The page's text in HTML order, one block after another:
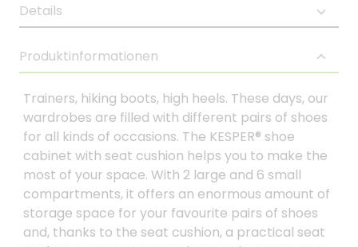
Details
Produktinformationen
Trainers, hiking boots, high heels. These days, our
wardrobes are filled with different pairs of shoes
for all kinds of occasions. The KESPER® shoe
cabinet with seat cushion helps you to make the
most of your space. With 2 large and 6 small
compartments, it offers an enormous amount of
storage space for your favourite pairs of shoes
and, thanks to the seat cushion, a practical seat